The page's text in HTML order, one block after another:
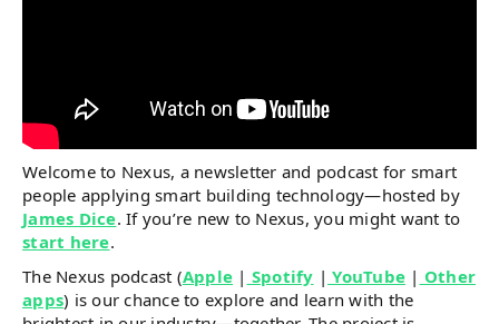
Welcome to Nexus, a newsletter and podcast for smart
people applying smart building technology—hosted by
James Dice. If you’re new to Nexus, you might want to
start here.
The Nexus podcast (Apple | Spotify | YouTube | Other
apps) is our chance to explore and learn with the